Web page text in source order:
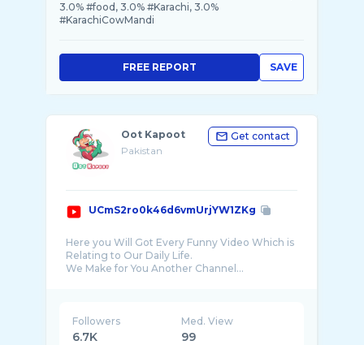
3.0% #food, 3.0% #Karachi, 3.0%
#KarachiCowMandi
SAVE
FREE REPORT
Oot Kapoot
Pakistan
Get contact
UCmS2ro0k46d6vmUrjYW1ZKg
Here you Will Got Every Funny Video Which is
Relating to Our Daily Life.
We Make for You Another Channel...
Followers
6.7K
Med. View
99